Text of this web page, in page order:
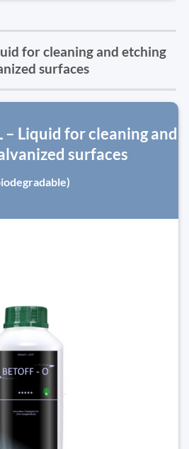
for cleaning and etching
surfaces
– Liquid for cleaning and
surfaces